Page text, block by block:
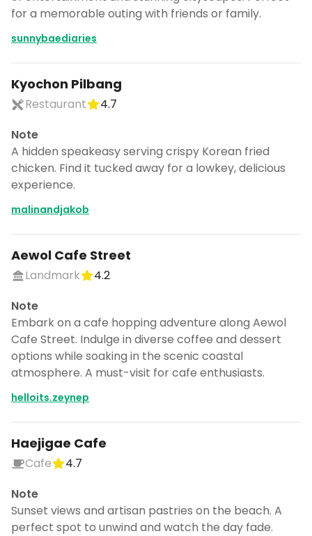
for a memorable outing with friends or family.
sunnybaediaries
Kyochon Pilbang
Restaurant
4.7
Note
A hidden speakeasy serving crispy Korean fried
chicken. Find it tucked away for a lowkey, delicious
experience.
malinandjakob
Aewol Cafe Street
Landmark
4.2
Note
Embark on a cafe hopping adventure along Aewol
Cafe Street. Indulge in diverse coffee and dessert
options while soaking in the scenic coastal
atmosphere. A must-visit for cafe enthusiasts.
helloits.zeynep
Haejigae Cafe
Cafe
4.7
Note
Sunset views and artisan pastries on the beach. A
perfect spot to unwind and watch the day fade.